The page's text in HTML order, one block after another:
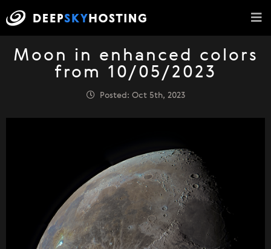
Moon in enhanced colors
from 10/05/2023
Posted: Oct 5th, 2023